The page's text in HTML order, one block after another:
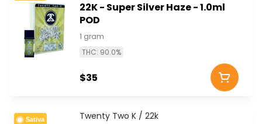
22K - Super Silver Haze - 1.0ml
POD
1 gram
THC: 90.0%
$35
Sativa Twenty Two K / 22k